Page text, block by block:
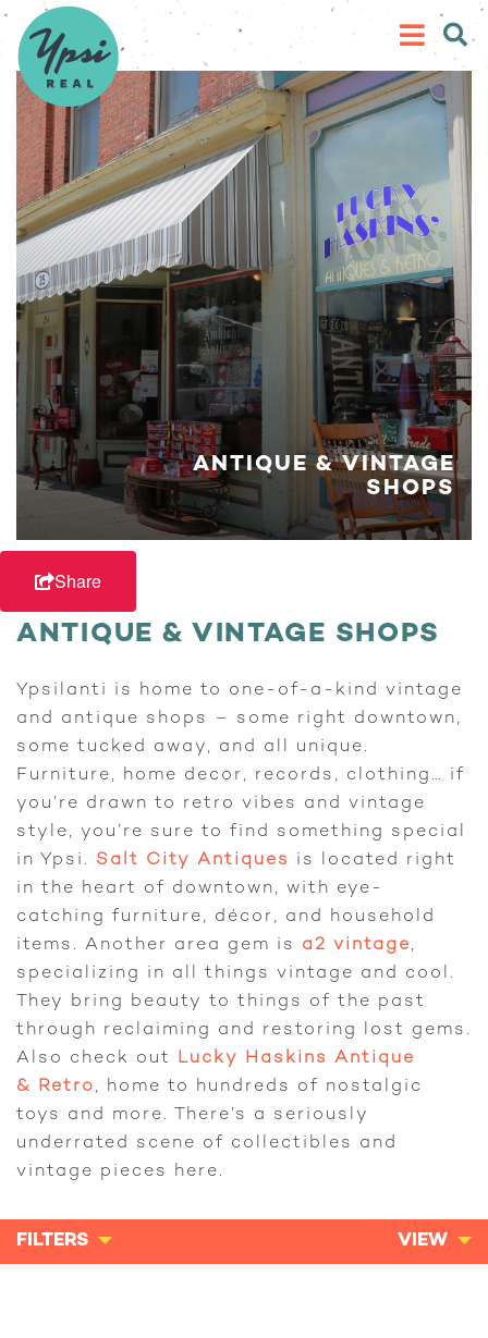
ANTIQUE & VINTAGE
SHOPS
Share
ANTIQUE & VINTAGE SHOPS
Ypsilanti is home to one-of-a-kind vintage
and antique shops – some right downtown,
some tucked away, and all unique.
Furniture, home decor, records, clothing… if
you’re drawn to retro vibes and vintage
style, you’re sure to find something special
in Ypsi. Salt City Antiques is located right
in the heart of downtown, with eye-
catching furniture, décor, and household
items. Another area gem is a2 vintage,
specializing in all things vintage and cool.
They bring beauty to things of the past
through reclaiming and restoring lost gems.
Also check out Lucky Haskins Antique
& Retro, home to hundreds of nostalgic
toys and more. There’s a seriously
underrated scene of collectibles and
vintage pieces here.
FILTERS VIEW